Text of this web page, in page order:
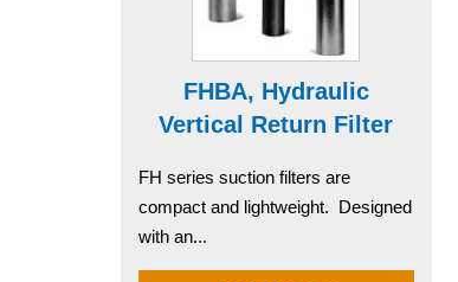
FHBA, Hydraulic
Vertical Return Filter
FH series suction filters are
compact and lightweight. Designed
with an...